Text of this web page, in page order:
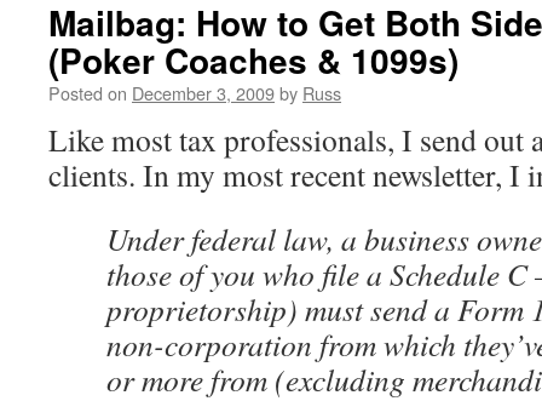
Mailbag: How to Get Both
(Poker Coaches & 1099s)
Posted on December 3, 2009by Russ
Like most tax professionals, I send out
clients. In my most recent newsletter, I
Under federal law, a business
those of you who file a Schedule
proprietorship) must send a Form
non-corporation from which
or more from (excluding